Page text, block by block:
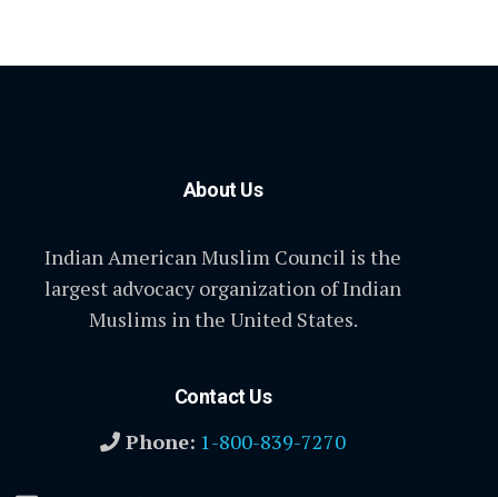
About Us
Indian American Muslim Council is the
largest advocacy organization of Indian
Muslims in the United States.
Contact Us
Phone: 1-800-839-7270